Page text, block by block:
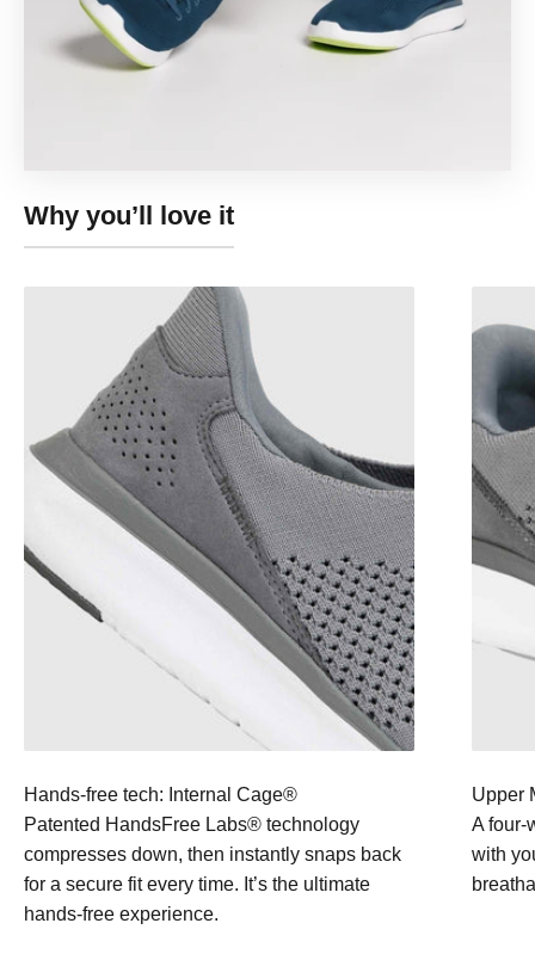
Hands-free tech: Internal Cage®
Patented HandsFree Labs® technology
compresses down, then instantly snaps back
for a secure fit every time. It’s the ultimate
hands-free experience.
Upper
A four-
with